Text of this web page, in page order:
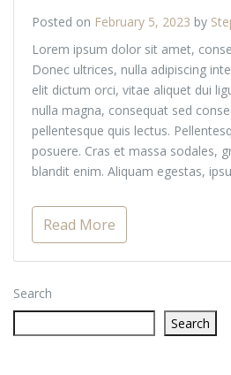
Posted on February 5, 2023 by
Lorem ipsum dolor sit amet,
Donec ultrices, nulla adipiscing
elit dictum orci, vitae aliquet dui
nulla magna, consequat sed
pellentesque quis lectus.
posuere. Cras et massa sodales,
blandit enim. Aliquam egestas,
Read More
Search
Search